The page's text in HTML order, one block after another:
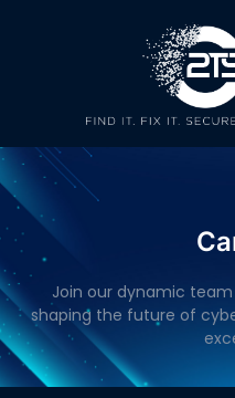
Join our dynamic
shaping the future of